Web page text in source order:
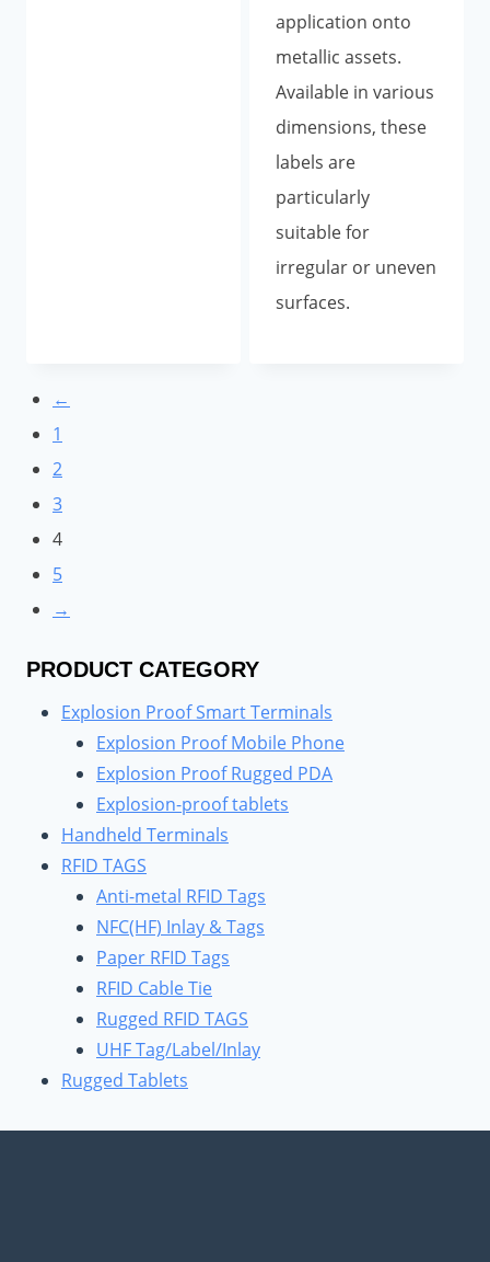
application onto
metallic assets.
Available in various
dimensions, these
labels are
particularly
suitable for
irregular or uneven
surfaces.
←
1
2
3
4
5
→
PRODUCT CATEGORY
Explosion Proof Smart Terminals
Explosion Proof Mobile Phone
Explosion Proof Rugged PDA
Explosion-proof tablets
Handheld Terminals
RFID TAGS
Anti-metal RFID Tags
NFC(HF) Inlay & Tags
Paper RFID Tags
RFID Cable Tie
Rugged RFID TAGS
UHF Tag/Label/Inlay
Rugged Tablets